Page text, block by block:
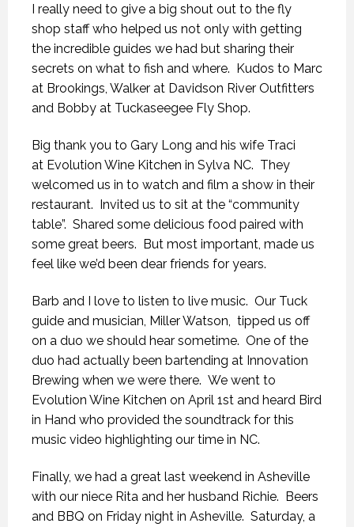
I really need to give a big shout out to the fly
shop staff who helped us not only with getting
the incredible guides we had but sharing their
secrets on what to fish and where. Kudos to Marc
at Brookings, Walker at Davidson River Outfitters
and Bobby at Tuckaseegee Fly Shop.
Big thank you to Gary Long and his wife Traci
at Evolution Wine Kitchen in Sylva NC. They
welcomed us in to watch and film a show in their
restaurant. Invited us to sit at the “community
table”. Shared some delicious food paired with
some great beers. But most important, made us
feel like we’d been dear friends for years.
Barb and I love to listen to live music. Our Tuck
guide and musician, Miller Watson, tipped us off
on a duo we should hear sometime. One of the
duo had actually been bartending at Innovation
Brewing when we were there. We went to
Evolution Wine Kitchen on April 1st and heard Bird
in Hand who provided the soundtrack for this
music video highlighting our time in NC.
Finally, we had a great last weekend in Asheville
with our niece Rita and her husband Richie. Beers
and BBQ on Friday night in Asheville. Saturday, a